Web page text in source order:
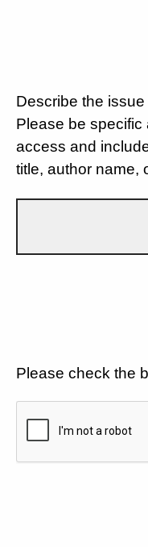
Describe the
Please be specific
access and
title, author name,
Please check the